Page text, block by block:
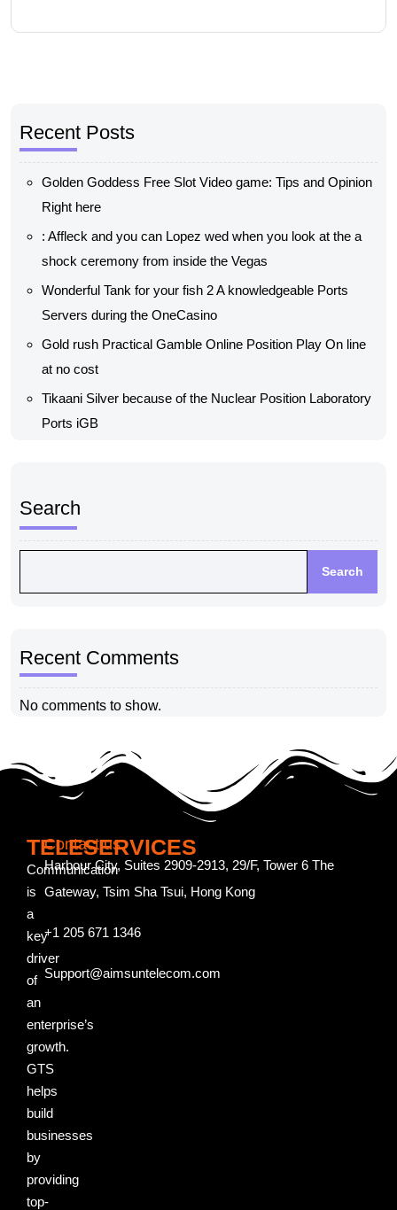
Recent Posts
Golden Goddess Free Slot Video game: Tips and Opinion
Right here
: Affleck and you can Lopez wed when you look at the a
shock ceremony from inside the Vegas
Wonderful Tank for your fish 2 A knowledgeable Ports
Servers during the OneCasino
Gold rush Practical Gamble Online Position Play On line
at no cost
Tikaani Silver because of the Nuclear Position Laboratory
Ports iGB
Search
Search
Recent Comments
No comments to show.
TELESERVICES
Communication
is
a
key
driver
of
an
enterprise’s
growth.
GTS
helps
build
businesses
by
providing
top-
Contact us
Harbour City, Suites 2909-2913, 29/F, Tower 6 The
Gateway, Tsim Sha Tsui, Hong Kong
+1 205 671 1346
Support@aimsuntelecom.com